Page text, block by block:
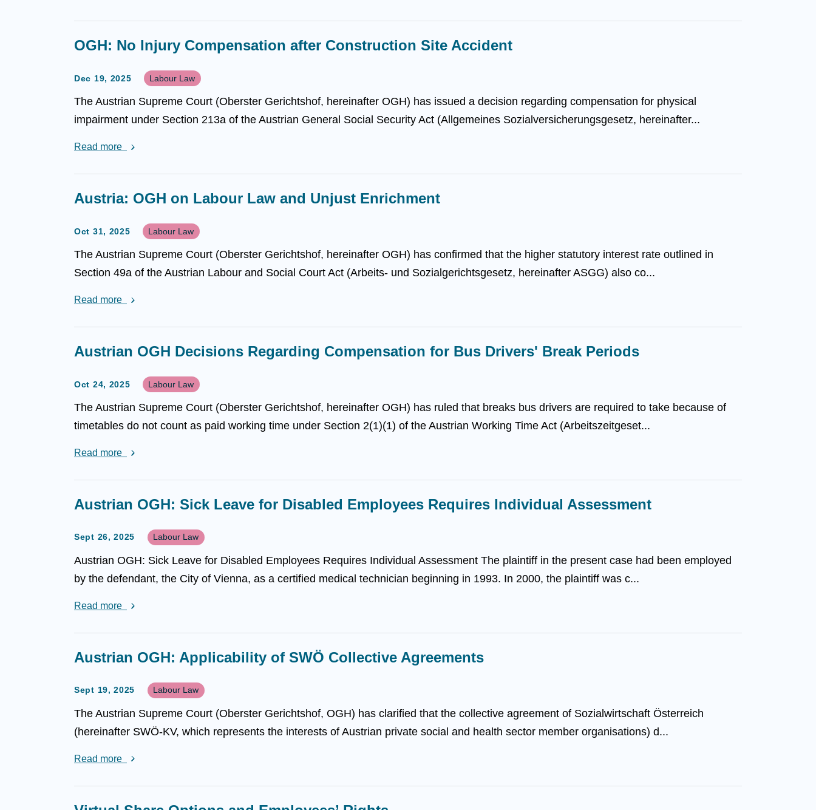
OGH: No Injury Compensation after Construction Site Accident
Dec 19, 2025 Labour Law
The Austrian Supreme Court (Oberster Gerichtshof, hereinafter OGH) has issued a decision regarding compensation for physical
impairment under Section 213a of the Austrian General Social Security Act (Allgemeines Sozialversicherungsgesetz, hereinafter...
Read more
Austria: OGH on Labour Law and Unjust Enrichment
Oct 31, 2025 Labour Law
The Austrian Supreme Court (Oberster Gerichtshof, hereinafter OGH) has confirmed that the higher statutory interest rate outlined in
Section 49a of the Austrian Labour and Social Court Act (Arbeits- und Sozialgerichtsgesetz, hereinafter ASGG) also co...
Read more
Austrian OGH Decisions Regarding Compensation for Bus Drivers' Break Periods
Oct 24, 2025 Labour Law
The Austrian Supreme Court (Oberster Gerichtshof, hereinafter OGH) has ruled that breaks bus drivers are required to take because of
timetables do not count as paid working time under Section 2(1)(1) of the Austrian Working Time Act (Arbeitszeitgeset...
Read more
Austrian OGH: Sick Leave for Disabled Employees Requires Individual Assessment
Sept 26, 2025 Labour Law
Austrian OGH: Sick Leave for Disabled Employees Requires Individual Assessment The plaintiff in the present case had been employed
by the defendant, the City of Vienna, as a certified medical technician beginning in 1993. In 2000, the plaintiff was c...
Read more
Austrian OGH: Applicability of SWÖ Collective Agreements
Sept 19, 2025 Labour Law
The Austrian Supreme Court (Oberster Gerichtshof, OGH) has clarified that the collective agreement of Sozialwirtschaft Österreich
(hereinafter SWÖ-KV, which represents the interests of Austrian private social and health sector member organisations) d...
Read more